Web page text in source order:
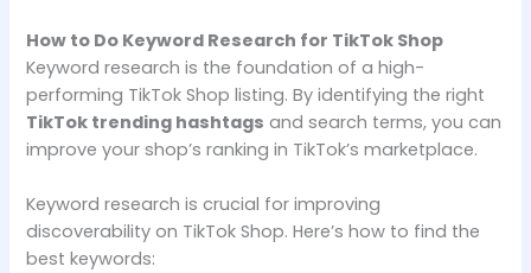
How to Do Keyword Research for TikTok Shop
Keyword research is the foundation of a high-
performing TikTok Shop listing. By identifying the right
TikTok trending hashtags and search terms, you can
improve your shop’s ranking in TikTok’s marketplace.
Keyword research is crucial for improving
discoverability on TikTok Shop. Here’s how to find the
best keywords: